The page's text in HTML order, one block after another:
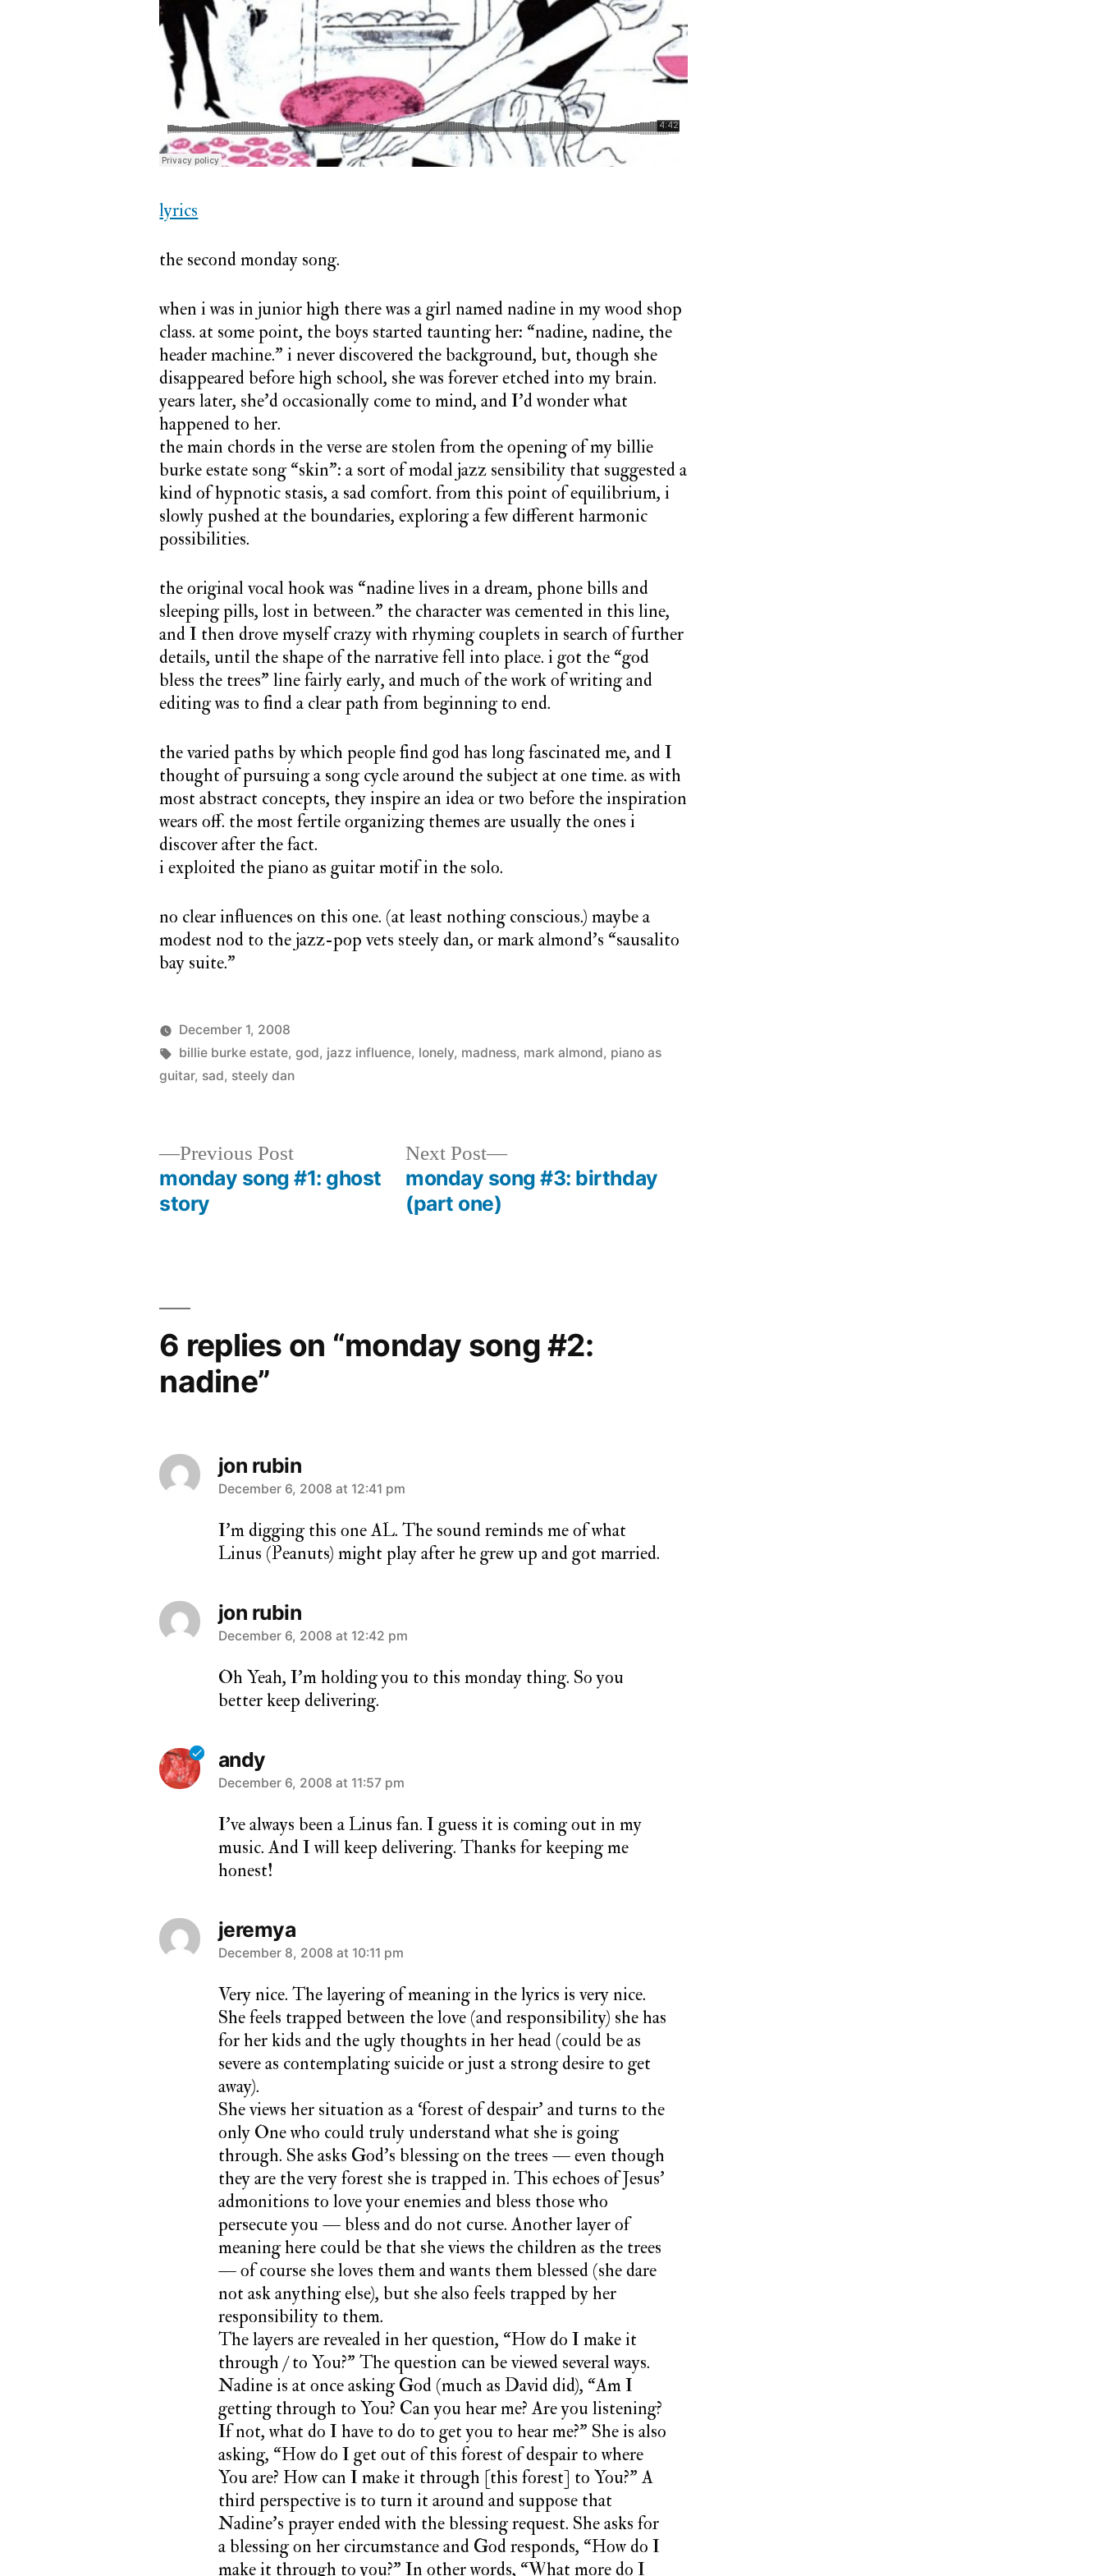
#2:
nadine
lyrics
the second monday song.
when i was in junior high there was a girl named nadine in my wood shop
class. at some point, the boys started taunting her: “nadine, nadine, the
header machine.” i never discovered the background, but, though she
disappeared before high school, she was forever etched into my brain.
years later, she’d occasionally come to mind, and I’d wonder what
happened to her.
the main chords in the verse are stolen from the opening of my billie
burke estate song “skin”: a sort of modal jazz sensibility that suggested a
kind of hypnotic stasis, a sad comfort. from this point of equilibrium, i
slowly pushed at the boundaries, exploring a few different harmonic
possibilities.
the original vocal hook was “nadine lives in a dream, phone bills and
sleeping pills, lost in between.” the character was cemented in this line,
and I then drove myself crazy with rhyming couplets in search of further
details, until the shape of the narrative fell into place. i got the “god
bless the trees” line fairly early, and much of the work of writing and
editing was to find a clear path from beginning to end.
the varied paths by which people find god has long fascinated me, and I
thought of pursuing a song cycle around the subject at one time. as with
most abstract concepts, they inspire an idea or two before the inspiration
wears off. the most fertile organizing themes are usually the ones i
discover after the fact.
i exploited the piano as guitar motif in the solo.
no clear influences on this one. (at least nothing conscious.) maybe a
modest nod to the jazz-pop vets steely dan, or mark almond’s “sausalito
bay suite.”
Posted
by
charlie
monday
December 1, 2008
Posted
monday
Tags:
billie burke estate,god, jazz influence, lonely, madness, mark almond, piano as
guitar, sad, steely dan
Previous PostPrevious
post:
monday song #1: ghost
story
Next Post
Next
post:
monday song #3: birthday
(part one)
6 replies on “monday song #2:
nadine”
jon rubin
says:
December 6, 2008 at 12:41 pm
I’m digging this one AL. The sound reminds me of what
Linus (Peanuts) might play after he grew up and got married.
jon rubin
says:
December 6, 2008 at 12:42 pm
Oh Yeah, I’m holding you to this monday thing. So you
better keep delivering.
andy
says:
December 6, 2008 at 11:57 pm
I’ve always been a Linus fan. I guess it is coming out in my
music. And I will keep delivering. Thanks for keeping me
honest!
jeremya
says:
December 8, 2008 at 10:11 pm
Very nice. The layering of meaning in the lyrics is very nice.
She feels trapped between the love (and responsibility) she has
for her kids and the ugly thoughts in her head (could be as
severe as contemplating suicide or just a strong desire to get
away).
She views her situation as a ‘forest of despair’ and turns to the
only One who could truly understand what she is going
through. She asks God’s blessing on the trees — even though
they are the very forest she is trapped in. This echoes of Jesus’
admonitions to love your enemies and bless those who
persecute you — bless and do not curse. Another layer of
meaning here could be that she views the children as the trees
— of course she loves them and wants them blessed (she dare
not ask anything else), but she also feels trapped by her
responsibility to them.
The layers are revealed in her question, “How do I make it
through / to You?” The question can be viewed several ways.
Nadine is at once asking God (much as David did), “Am I
getting through to You? Can you hear me? Are you listening?
If not, what do I have to do to get you to hear me?” She is also
asking, “How do I get out of this forest of despair to where
You are? How can I make it through [this forest] to You?” A
third perspective is to turn it around and suppose that
Nadine’s prayer ended with the blessing request. She asks for
a blessing on her circumstance and God responds, “How do I
make it through to you?” In other words, “What more do I